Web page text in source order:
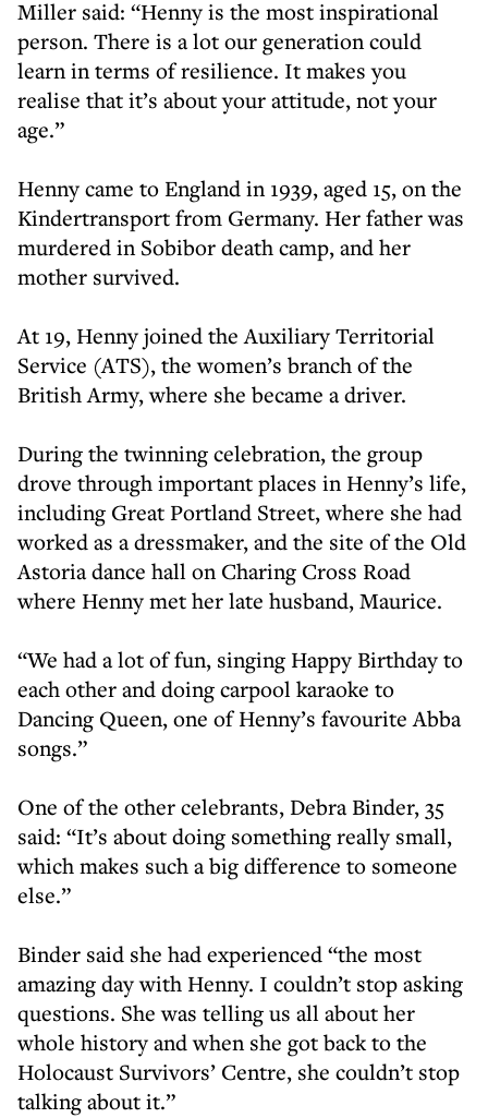
Miller said: “Henny is the most inspirational
person. There is a lot our generation could
learn in terms of resilience. It makes you
realise that it’s about your attitude, not your
age.”
Henny came to England in 1939, aged 15, on the
Kindertransport from Germany. Her father was
murdered in Sobibor death camp, and her
mother survived.
At 19, Henny joined the Auxiliary Territorial
Service (ATS), the women’s branch of the
British Army, where she became a driver.
During the twinning celebration, the group
drove through important places in Henny’s life,
including Great Portland Street, where she had
worked as a dressmaker, and the site of the Old
Astoria dance hall on Charing Cross Road
where Henny met her late husband, Maurice.
“We had a lot of fun, singing Happy Birthday to
each other and doing carpool karaoke to
Dancing Queen, one of Henny’s favourite Abba
songs.”
One of the other celebrants, Debra Binder, 35
said: “It’s about doing something really small,
which makes such a big difference to someone
else.”
Binder said she had experienced “the most
amazing day with Henny. I couldn’t stop asking
questions. She was telling us all about her
whole history and when she got back to the
Holocaust Survivors’ Centre, she couldn’t stop
talking about it.”